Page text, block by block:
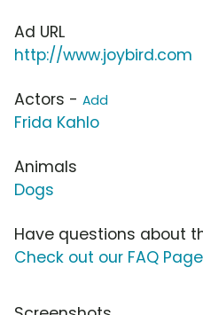
Ad URL
http://www.joybird.com
Actors - Add
Frida Kahlo
Animals
Dogs
Have questions about
Check out our FAQ Page